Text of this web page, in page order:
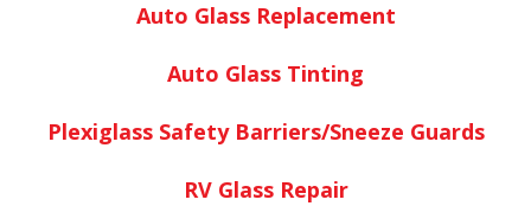
Auto Glass Replacement
Auto Glass Tinting
Plexiglass Safety Barriers/Sneeze Guards
RV Glass Repair